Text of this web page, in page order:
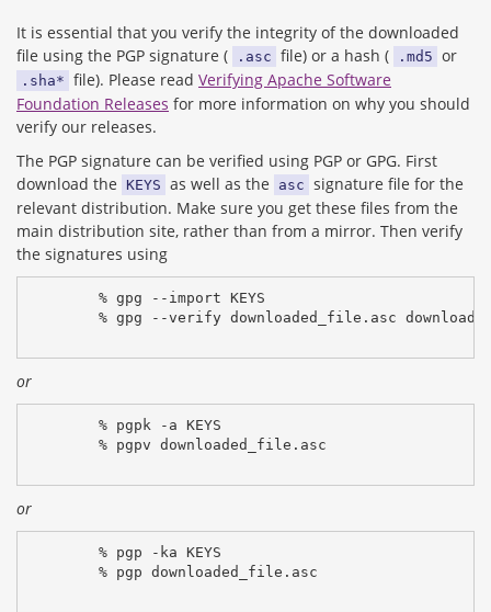
It is essential that you verify the integrity of the downloaded
file using the PGP signature (
.asc file) or a hash ( .md5 or
.sha* file). Please read Verifying Apache Software
Foundation Releases for more information on why you should
verify our releases.
The PGP signature can be verified using PGP or GPG. First
download the KEYS as well as the asc signature file for the
relevant distribution. Make sure you get these files from the
main distribution site, rather than from a mirror. Then verify
the signatures using
% gpg --import KEYS
% gpg --verify downloaded_file.asc
or
% pgpk -a KEYS
% pgpv downloaded_file.asc
or
% pgp -ka KEYS
% pgp downloaded_file.asc